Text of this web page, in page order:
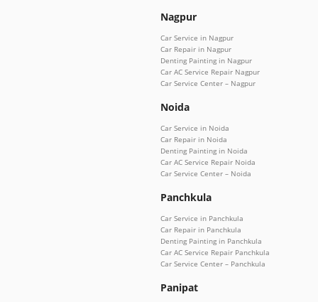
Nagpur
Car Service in Nagpur
Car Repair in Nagpur
Denting Painting in Nagpur
Car AC Service Repair Nagpur
Car Service Center – Nagpur
Noida
Car Service in Noida
Car Repair in Noida
Denting Painting in Noida
Car AC Service Repair Noida
Car Service Center – Noida
Panchkula
Car Service in Panchkula
Car Repair in Panchkula
Denting Painting in Panchkula
Car AC Service Repair Panchkula
Car Service Center – Panchkula
Panipat